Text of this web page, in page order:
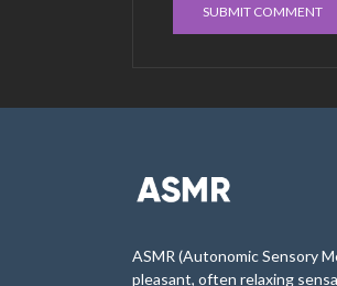
ASMR (Autonomic Sensory
pleasant, often relaxing